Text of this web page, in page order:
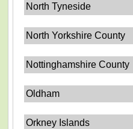
North Tyneside
North Yorkshire County
Nottinghamshire County
Oldham
Orkney Islands